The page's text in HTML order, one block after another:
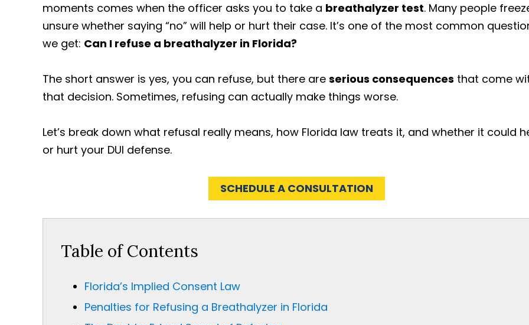
moments comes when the officer asks you to take a breathalyzer test. Many people
unsure whether saying “no” will help or hurt their case. It’s one of the most common
we get: Can I refuse a breathalyzer in Florida?
The short answer is yes, you can refuse, but there are serious consequences that come
that decision. Sometimes, refusing can actually make things worse.
Let’s break down what refusal really means, how Florida law treats it, and whether it could
or hurt your DUI defense.
SCHEDULE A CONSULTATION
Table of Contents
Florida’s Implied Consent Law
Penalties for Refusing a Breathalyzer in Florida